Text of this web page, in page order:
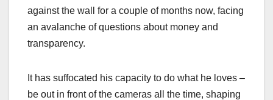
against the wall for a couple of months now, facing
an avalanche of questions about money and
transparency.
It has suffocated his capacity to do what he loves –
be out in front of the cameras all the time, shaping